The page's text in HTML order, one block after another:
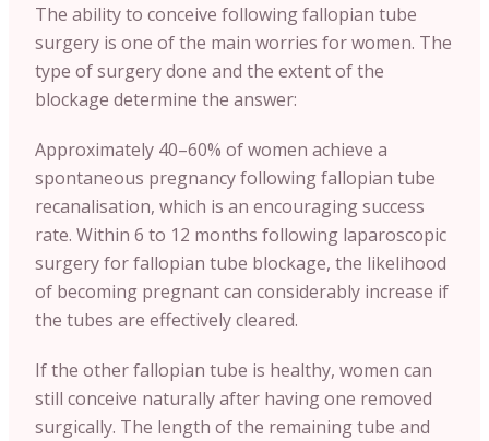
The ability to conceive following fallopian tube
surgery is one of the main worries for women. The
type of surgery done and the extent of the
blockage determine the answer:
Approximately 40–60% of women achieve a
spontaneous pregnancy following fallopian tube
recanalisation, which is an encouraging success
rate. Within 6 to 12 months following laparoscopic
surgery for fallopian tube blockage, the likelihood
of becoming pregnant can considerably increase if
the tubes are effectively cleared.
If the other fallopian tube is healthy, women can
still conceive naturally after having one removed
surgically. The length of the remaining tube and